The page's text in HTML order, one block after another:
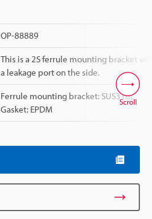
OP-88889
This is a 2S ferrule mounting bracket
a leakage port on the side.
Ferrule mounting bracket: SUS316L
Gasket: EPDM
Scroll